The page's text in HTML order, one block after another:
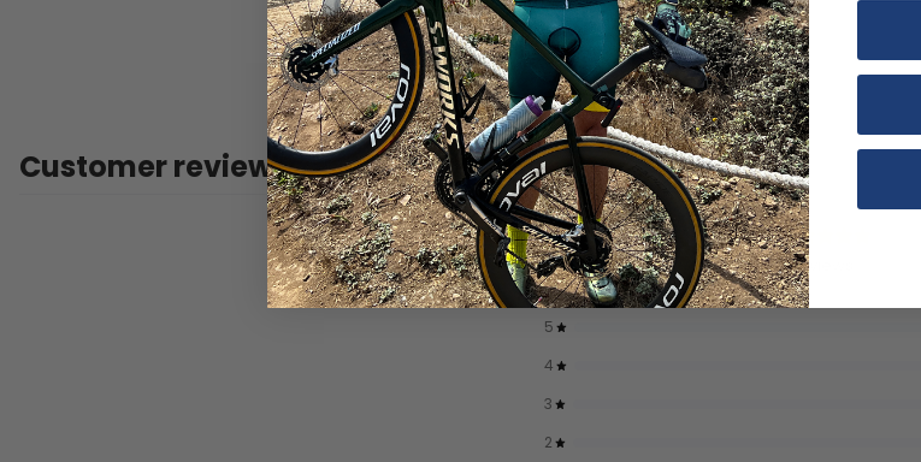
Customer reviews
5 / 55 reviews
5
4
3
2